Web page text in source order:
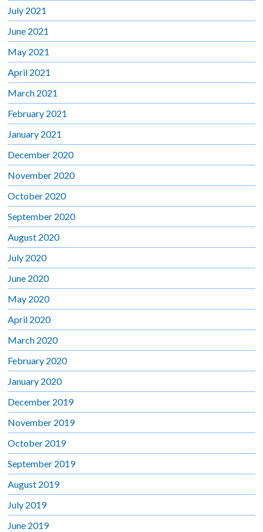
July 2021
June 2021
May 2021
April 2021
March 2021
February 2021
January 2021
December 2020
November 2020
October 2020
September 2020
August 2020
July 2020
June 2020
May 2020
April 2020
March 2020
February 2020
January 2020
December 2019
November 2019
October 2019
September 2019
August 2019
July 2019
June 2019